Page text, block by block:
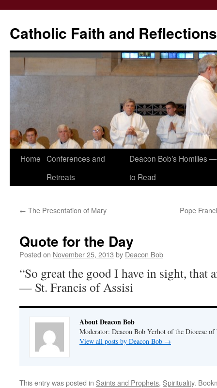
Catholic Faith and Reflections
Skip
Home Conferences and
Retreats
Deacon Bob’s Homilies
to Read
← The Presentation of Mary Pope
Quote for the Day
Posted on November 25, 2013 by Deacon Bob
“So great the good I have in sight, that
— St. Francis of Assisi
About Deacon Bob
Moderator: Deacon Bob Yerhot of the Diocese
View all posts by Deacon Bob →
This entry was posted in Saints and Prophets, Spirituality.